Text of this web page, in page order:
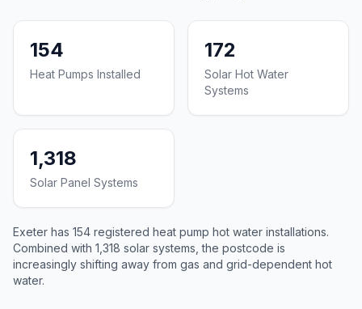
154
Heat Pumps Installed
172
Solar Hot Water
Systems
1,318
Solar Panel Systems
Exeter has 154 registered heat pump hot water installations.
Combined with 1,318 solar systems, the postcode is
increasingly shifting away from gas and grid-dependent hot
water.